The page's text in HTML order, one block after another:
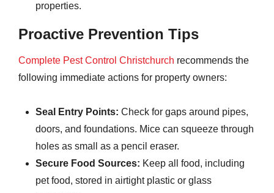
properties.
Proactive Prevention Tips
Complete Pest Control Christchurch recommends the
following immediate actions for property owners:
Seal Entry Points: Check for gaps around pipes,
doors, and foundations. Mice can squeeze through
holes as small as a pencil eraser.
Secure Food Sources: Keep all food, including
pet food, stored in airtight plastic or glass